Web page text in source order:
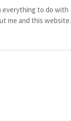
everything to do with
me and this website.